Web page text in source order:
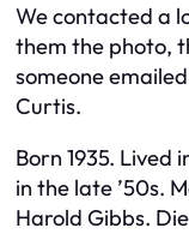
We contacted a
them the photo,
someone
Curtis.
Born 1935. Lived
in the late ’50s.
Harold Gibbs.